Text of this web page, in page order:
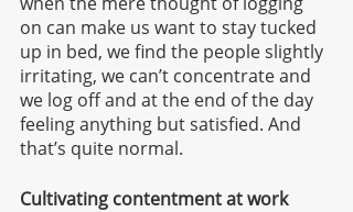
on can make us want to stay tucked
up in bed, we find the people slightly
irritating, we can’t concentrate and
we log off and at the end of the day
feeling anything but satisfied. And
that’s quite normal.
Cultivating contentment at work